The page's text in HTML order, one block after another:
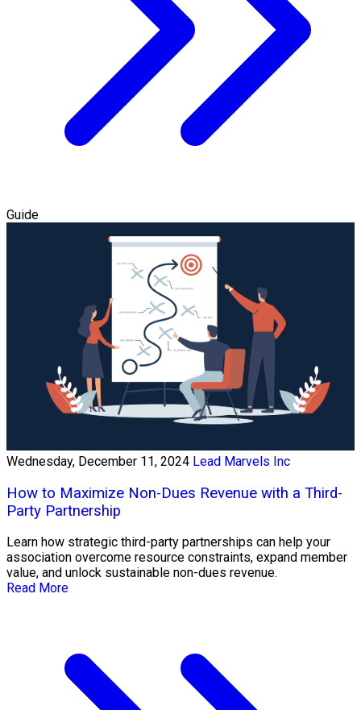
Guide
Wednesday, December 11, 2024 Lead Marvels Inc
How to Maximize Non-Dues Revenue with a Third-
Party Partnership
Learn how strategic third-party partnerships can help your
association overcome resource constraints, expand member
value, and unlock sustainable non-dues revenue.
Read More